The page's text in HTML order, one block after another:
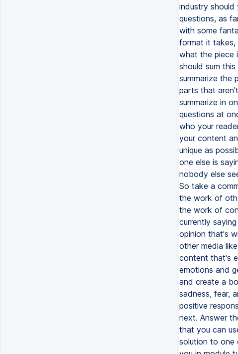
industry
questions, as
with some
format it takes,
what the piece
should sum
summarize the
parts that
summarize in
questions at
who your
your content
unique as
one else is
nobody else
So take a
the work of
the work of
currently
opinion that's
other media
content that's
emotions and
and create a
sadness, fear,
positive
next. Answer
that you can
solution to one